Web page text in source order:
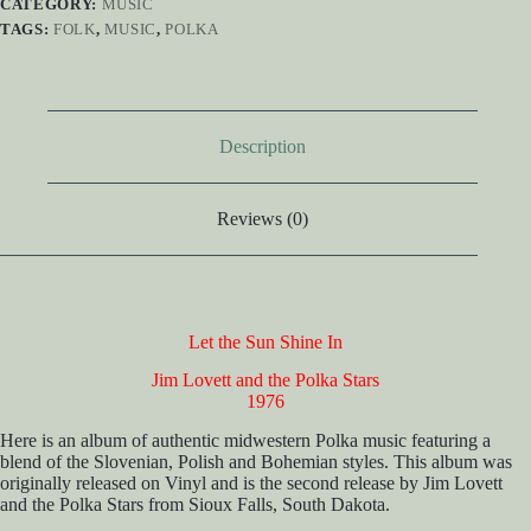
CATEGORY: MUSIC
TAGS: FOLK, MUSIC,POLKA
Description
Reviews (0)
Let the Sun Shine In
Jim Lovett and the Polka Stars
1976
Here is an album of authentic midwestern Polka music featuring a
blend of the Slovenian, Polish and Bohemian styles. This album was
originally released on Vinyl and is the second release by Jim Lovett
and the Polka Stars from Sioux Falls, South Dakota.